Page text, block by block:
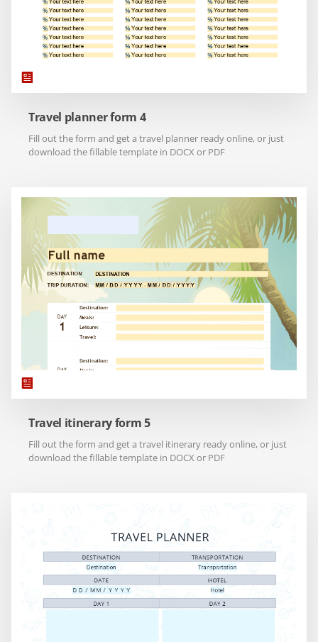
Travel planner form 4
Fill out the form and get a travel planner ready online, or just
download the fillable template in DOCX or PDF
Travel itinerary form 5
Fill out the form and get a travel itinerary ready online, or just
download the fillable template in DOCX or PDF